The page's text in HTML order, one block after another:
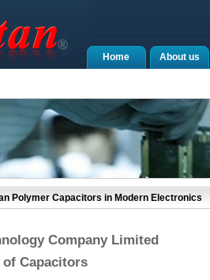
About us
Home
Polymer Capacitors in Modern Electronics
Company Limited
Capacitors